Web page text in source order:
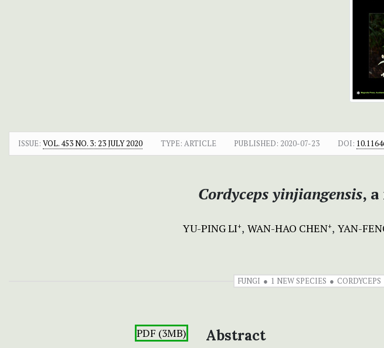
ISSUE: VOL. 453 NO. 3: 23 JULY 2020 TYPE: ARTICLE PUBLISHED: 2020-07-23 DOI:
Cordyceps yinjiangensis,
YU-PING LI+ WAN-HAO CHEN+ YAN-
FUNGI 1 NEW SPECIES CORDYCEPS
PDF (3MB) Abstract